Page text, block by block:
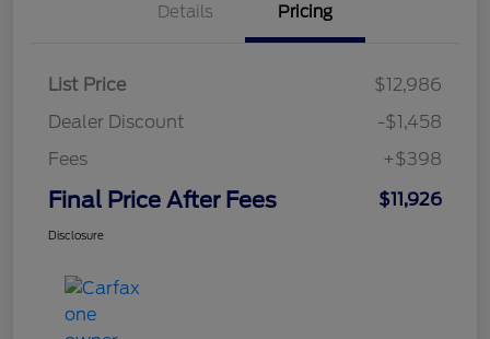
Details Pricing
List Price
$12,986
Dealer Discount
-$1,458
Fees
+$398
Final Price After Fees $11,926
Disclosure